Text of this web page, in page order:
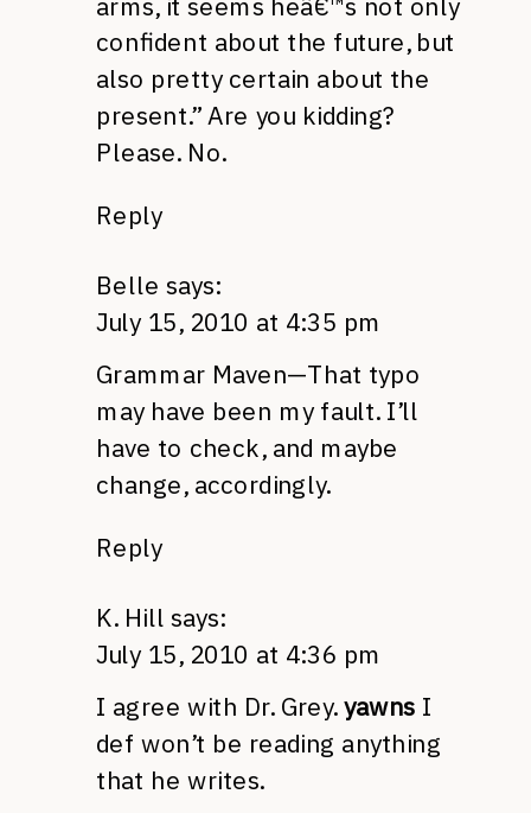
confident about the future, but
also pretty certain about the
present.” Are you kidding?
Please. No.
Reply
Belle says:
July 15, 2010 at 4:35 pm
Grammar Maven—That typo
may have been my fault. I’ll
have to check, and maybe
change, accordingly.
Reply
K. Hill says:
July 15, 2010 at 4:36 pm
I agree with Dr. Grey.yawns I
def won’t be reading anything
that he writes.